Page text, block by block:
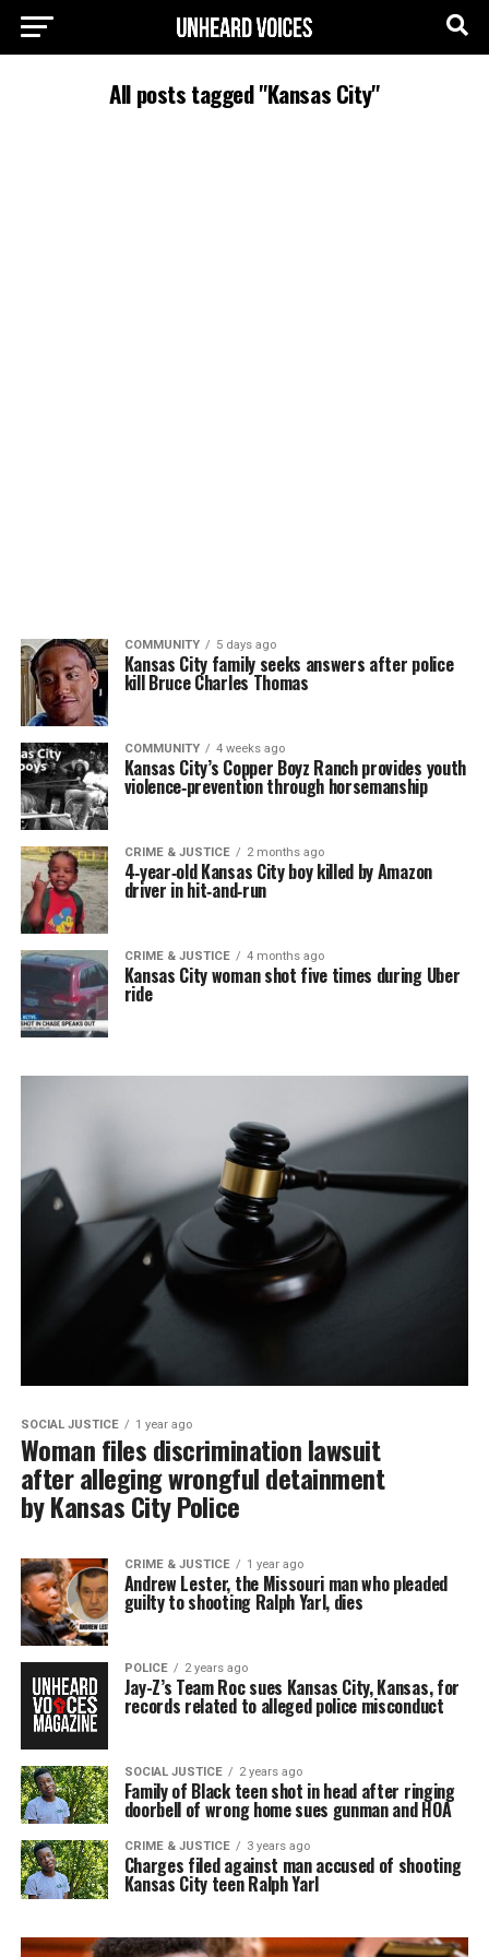
All posts tagged "Kansas City"
COMMUNITY 5 days ago
Kansas City family seeks answers after police
kill Bruce Charles Thomas
COMMUNITY 4 weeks ago
Kansas City’s Copper Boyz Ranch provides youth
violence‑prevention through horsemanship
CRIME & JUSTICE 2 months ago
4‑year‑old Kansas City boy killed by Amazon
driver in hit‑and‑run
CRIME & JUSTICE 4 months ago
Kansas City woman shot five times during Uber
ride
SOCIAL JUSTICE 1 year ago
Woman files discrimination lawsuit
after alleging wrongful detainment
by Kansas City Police
CRIME & JUSTICE 1 year ago
Andrew Lester, the Missouri man who pleaded
guilty to shooting Ralph Yarl, dies
POLICE 2 years ago
Jay-Z’s Team Roc sues Kansas City, Kansas, for
records related to alleged police misconduct
SOCIAL JUSTICE 2 years ago
Family of Black teen shot in head after ringing
doorbell of wrong home sues gunman and HOA
CRIME & JUSTICE 3 years ago
Charges filed against man accused of shooting
Kansas City teen Ralph Yarl